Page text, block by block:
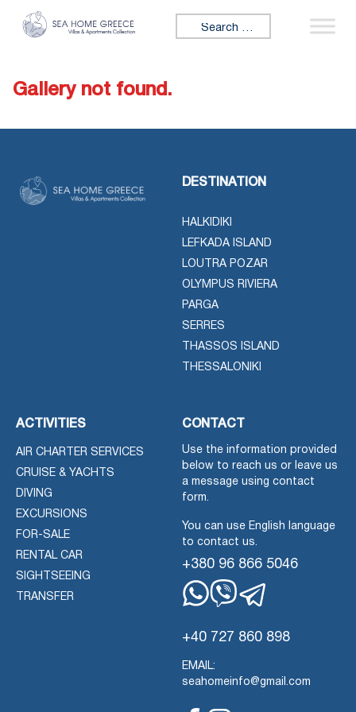
Skip to content
Search for:
Gallery not found.
DESTINATION
HALKIDIKI
LEFKADA ISLAND
LOUTRA POZAR
OLYMPUS RIVIERA
PARGA
SERRES
THASSOS ISLAND
THESSALONIKI
ACTIVITIES
AIR CHARTER SERVICES
CRUISE & YACHTS
DIVING
EXCURSIONS
FOR-SALE
RENTAL CAR
SIGHTSEEING
TRANSFER
CONTACT
Use the information provided
below to reach us or leave us
a message using contact
form.
You can use English language
to contact us.
+380 96 866 5046
+40 727 860 898
EMAIL:
seahomeinfo@gmail.com